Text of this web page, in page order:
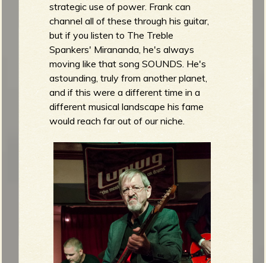
strategic use of power. Frank can
channel all of these through his guitar,
but if you listen to The Treble
Spankers' Mirananda, he's always
moving like that song SOUNDS. He's
astounding, truly from another planet,
and if this were a different time in a
different musical landscape his fame
would reach far out of our niche.